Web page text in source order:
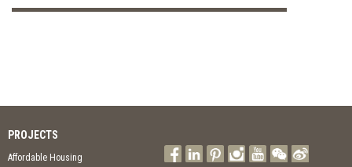
PROJECTS
Affordable Housing